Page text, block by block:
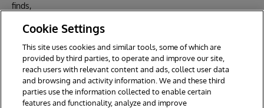
finds,
the
text, and
save it
into the
easybot
.store.T
Cookie Settings
This site uses cookies and similar tools, some of which are
provided by third parties, to operate and improve our site,
reach users with relevant content and ads, collect user data
and browsing and activity information. We and these third
parties use the information collected to enable certain
features and functionality, analyze and improve